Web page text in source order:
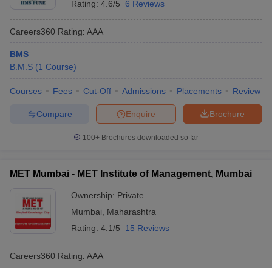
Rating: 4.6/5 6 Reviews
Careers360 Rating: AAA
BMS
B.M.S (1 Course)
Courses Fees Cut-Off Admissions Placements Review
Brochure
Enquire
Compare
100+ Brochures downloaded so far
MET Mumbai - MET Institute of Management, Mumbai
Ownership: Private
Mumbai
Maharashtra
Rating: 4.1/5 15 Reviews
Careers360 Rating: AAA